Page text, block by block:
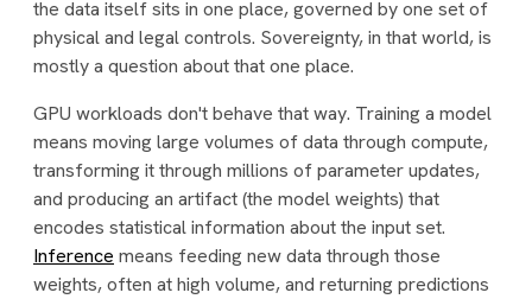
the data itself sits in one place, governed by one set of
physical and legal controls. Sovereignty, in that world, is
mostly a question about that one place.
GPU workloads don't behave that way. Training a model
means moving large volumes of data through compute,
transforming it through millions of parameter updates,
and producing an artifact (the model weights) that
encodes statistical information about the input set.
Inference means feeding new data through those
weights, often at high volume, and returning predictions